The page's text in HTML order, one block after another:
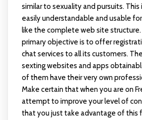
similar to sexuality and pursuits. This
easily understandable and usable
like the complete web site
primary objective is to offer
chat services to all its customers.
sexting websites and apps
of them have their very own
Make certain that when you are on
attempt to improve your level of
that you just take advantage of this